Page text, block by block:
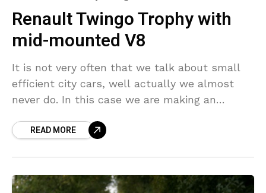
Renault Twingo Trophy with
mid-mounted V8
It is not very often that we talk about small
efficient city cars, well actually we almost
never do. In this case we are making an
READ MORE